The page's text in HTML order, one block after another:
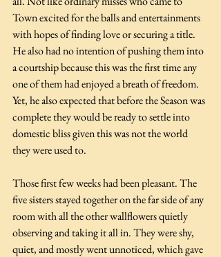
Town excited for the balls and entertainments
with hopes of finding love or securing a title.
He also had no intention of pushing them into
a courtship because this was the first time any
one of them had enjoyed a breath of freedom.
Yet, he also expected that before the Season was
complete they would be ready to settle into
domestic bliss given this was not the world
they were used to.
Those first few weeks had been pleasant. The
five sisters stayed together on the far side of any
room with all the other wallflowers quietly
observing and taking it all in. They were shy,
quiet, and mostly went unnoticed, which gave